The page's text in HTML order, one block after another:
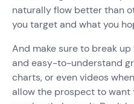
naturally flow better than
you target and what you
And make sure to break
and easy-to-understand
charts, or even videos
allow the prospect to want